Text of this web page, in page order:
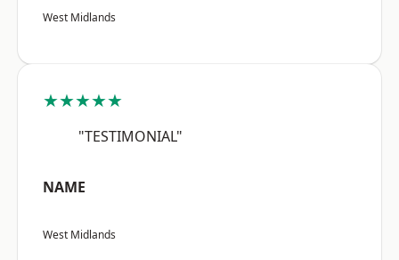
West Midlands
★★★★★
"TESTIMONIAL"
NAME
West Midlands